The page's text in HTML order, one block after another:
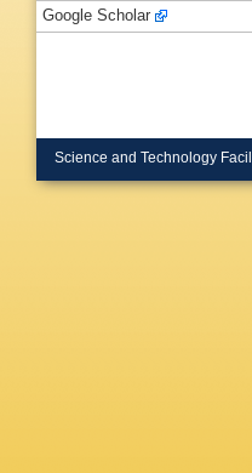
Google Scholar
Science and Technology